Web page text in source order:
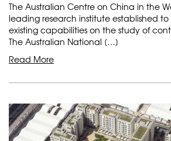
The Australian Centre on China in the
leading research institute established
existing capabilities on the study of
The Australian National […]
Read More